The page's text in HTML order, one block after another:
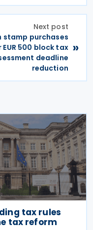
Next post
stamp purchases
EUR 500 block tax
deadline
reduction
»
tax rules
tax reform